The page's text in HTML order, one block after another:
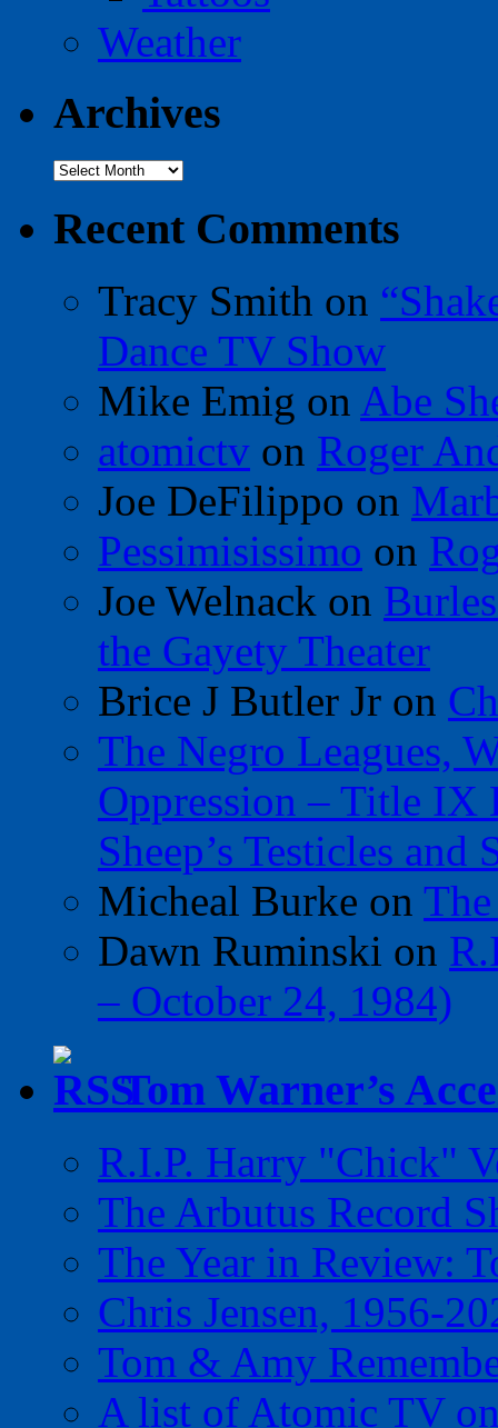
Weather
Archives
Archives
Recent Comments
Tracy Smith on
Dance TV Show
Mike Emig on Abe
atomictv on Roger
Joe DeFilippo on
Pessimisissimo on
Joe Welnack on
the Gayety Theater
Brice J Butler Jr on
The Negro Leagues,
Oppression – Title IX
Sheep’s Testicles
Micheal Burke on
Dawn Ruminski on
– October 24, 1984)
Tom Warner’s
R.I.P. Harry "Chick"
The Arbutus Record
The Year in Review:
Chris Jensen, 1956-
Tom & Amy
A list of Atomic TV